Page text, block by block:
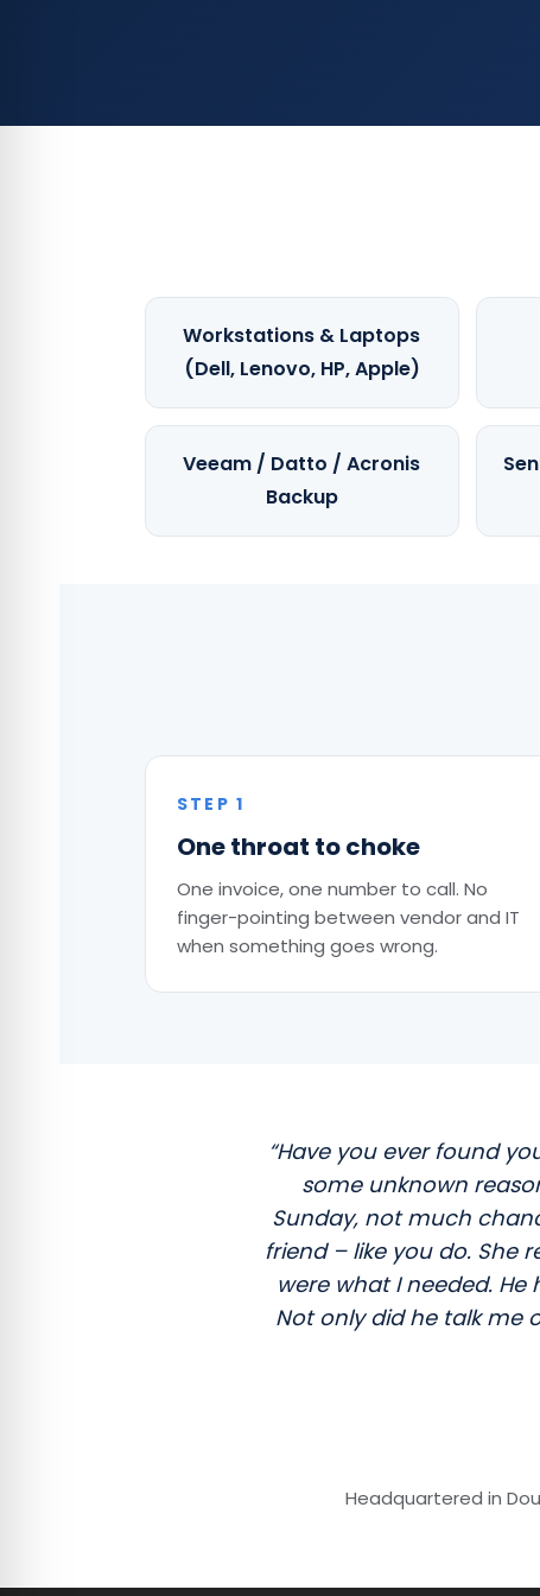
Workstations & Laptops
(Dell, Lenovo, HP, Apple)
Veeam / Datto / Acronis
Backup
STEP 1
One throat to choke
One invoice, one number to call. No
finger-pointing between vendor and IT
when something goes wrong.
“Have you ever found
some unknown
Sunday, not much
friend – like you do. She
were what I needed.
Not only did he talk me
Headquartered in